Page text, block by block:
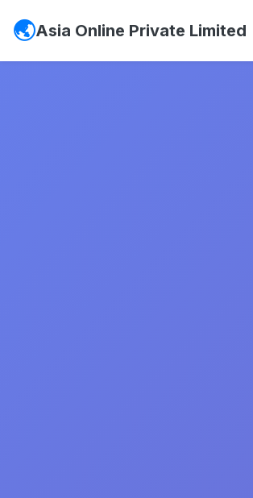
Asia Online Private Limited